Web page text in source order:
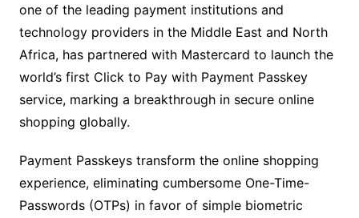
one of the leading payment institutions and
technology providers in the Middle East and North
Africa, has partnered with Mastercard to launch the
world’s first Click to Pay with Payment Passkey
service, marking a breakthrough in secure online
shopping globally.
Payment Passkeys transform the online shopping
experience, eliminating cumbersome One-Time-
Passwords (OTPs) in favor of simple biometric